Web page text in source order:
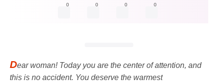
0 0 0 0
Dear woman! Today you are the center of attention, and
this is no accident. You deserve the warmest